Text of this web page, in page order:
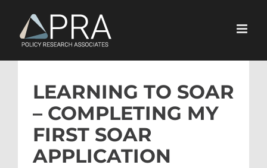
content
LEARNING TO SOAR
– COMPLETING MY
FIRST SOAR
APPLICATION